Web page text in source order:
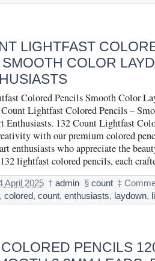
LIGHTFAST
COLOR
Colored Pencils Smooth Color
Lightfast Colored Pencils –
Enthusiasts. 132 Count Lightfast
with our premium colored
enthusiasts who appreciate the
lightfast colored pencils, each
April 2025 † admin § count ‡
,colored,count,enthusiasts, laydown,
PENCILS